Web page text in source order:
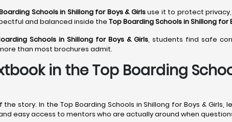
Schools in Shillongfor Boys & Girlsuse it to protect
and balanced inside the Top Boarding Schools in Shillong for
Schools in Shillong for Boys & Girls, students find safe
than most brochures admit.
in the Top Boarding
story. In the Top Boarding Schools in Shillong for Boys & Girls,
easy access to mentors who are actually around when